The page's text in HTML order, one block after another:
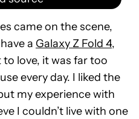
came on the scene,
a Galaxy Z Fold 4,
love, it was far too
every day. I liked the
my experience with
I couldn’t live with one